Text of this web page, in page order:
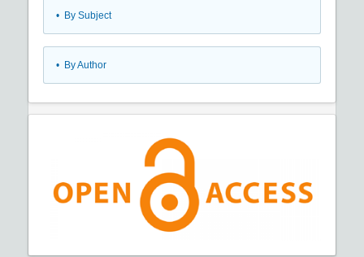
• By Subject
• By Author